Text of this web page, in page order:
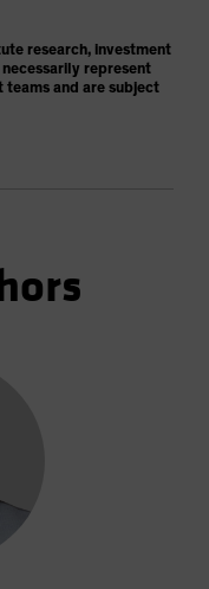
research, investment
represent
and are subject